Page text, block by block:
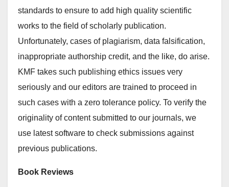
standards to ensure to add high quality scientific
works to the field of scholarly publication.
Unfortunately, cases of plagiarism, data falsification,
inappropriate authorship credit, and the like, do arise.
KMF takes such publishing ethics issues very
seriously and our editors are trained to proceed in
such cases with a zero tolerance policy. To verify the
originality of content submitted to our journals, we
use latest software to check submissions against
previous publications.
Book Reviews